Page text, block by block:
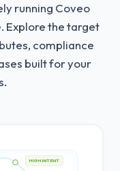
running Coveo
Explore the target
compliance
built for your
HIGH INTENT